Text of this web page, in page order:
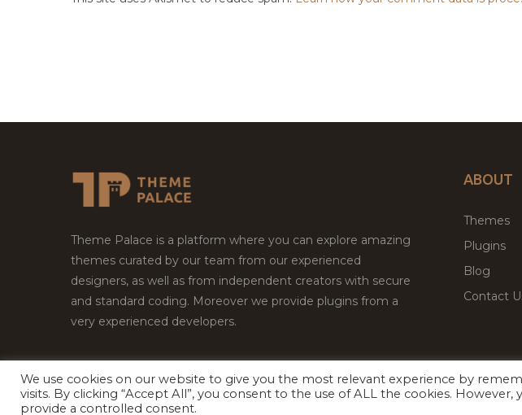
Theme Palace is a platform where you can explore amazing
themes curated by our team from our experienced
designers, as well as from independent creators with secure
and standard coding. Moreover we provide plugins from a
very experienced developers.
ABOUT
Themes
Plugins
Blog
Contact
Copyright © 2026Theme Palace.All Rights Reserved
We use cookies on our website to give you the most relevant experience by
visits. By clicking “Accept All”, you consent to the use of ALL the cookies. However,
provide a controlled consent.